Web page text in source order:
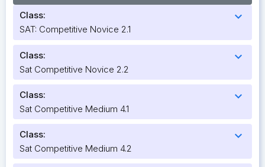
Class:
expand_more
SAT: Competitive Novice 2.1
Class: expand_more
Sat Competitive Novice 2.2
Class: expand_more
Sat Competitive Medium 4.1
Class: expand_more
Sat Competitive Medium 4.2